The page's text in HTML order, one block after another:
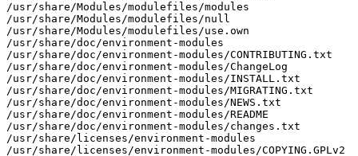
/usr/share/Modules/modulefiles/modules
/usr/share/Modules/modulefiles/null
/usr/share/Modules/modulefiles/use.own
/usr/share/doc/environment-modules
/usr/share/doc/environment-modules/CONTRIBUTING.txt
/usr/share/doc/environment-modules/ChangeLog
/usr/share/doc/environment-modules/INSTALL.txt
/usr/share/doc/environment-modules/MIGRATING.txt
/usr/share/doc/environment-modules/NEWS.txt
/usr/share/doc/environment-modules/README
/usr/share/doc/environment-modules/changes.txt
/usr/share/licenses/environment-modules
/usr/share/licenses/environment-modules/COPYING.GPLv2